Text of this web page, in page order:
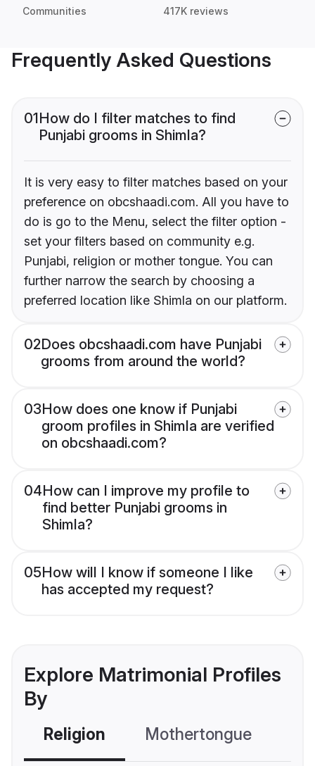
Communities 417K reviews
Frequently Asked Questions
01How do I filter matches to find
Punjabi grooms in Shimla?
It is very easy to filter matches based on your
preference on obcshaadi.com. All you have to
do is go to the Menu, select the filter option -
set your filters based on community e.g.
Punjabi, religion or mother tongue. You can
further narrow the search by choosing a
preferred location like Shimla on our platform.
02Does obcshaadi.com have Punjabi
grooms from around the world?
03How does one know if Punjabi
groom profiles in Shimla are verified
on obcshaadi.com?
04How can I improve my profile to
find better Punjabi grooms in
Shimla?
05How will I know if someone I like
has accepted my request?
Explore Matrimonial Profiles
By
Religion Mothertongue